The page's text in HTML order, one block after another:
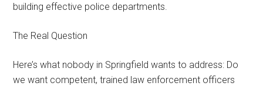
building effective police departments.
The Real Question
Here’s what nobody in Springfield wants to address: Do
we want competent, trained law enforcement officers